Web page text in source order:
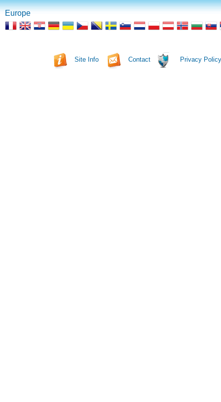
Europe
Site Info Contact Privacy Policy